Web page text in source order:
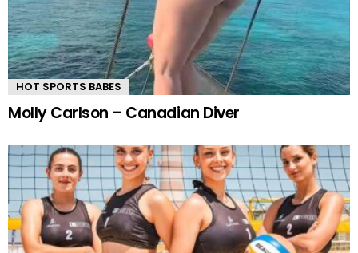
HOT SPORTS BABES
Molly Carlson – Canadian Diver